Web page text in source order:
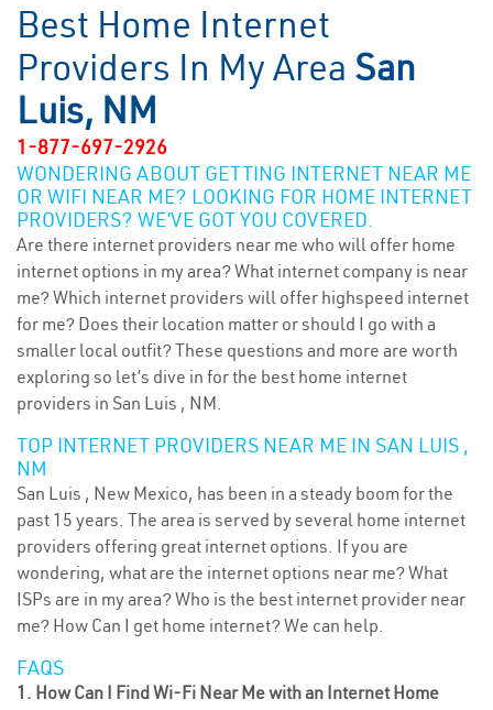
Best Home Internet
Providers In My Area San
Luis, NM
1-877-697-2926
WONDERING ABOUT GETTING INTERNET NEAR ME
OR WIFI NEAR ME? LOOKING FOR HOME INTERNET
PROVIDERS? WE’VE GOT YOU COVERED.
Are there internet providers near me who will offer home
internet options in my area? What internet company is near
me? Which internet providers will offer highspeed internet
for me? Does their location matter or should I go with a
smaller local outfit? These questions and more are worth
exploring so let’s dive in for the best home internet
providers in San Luis , NM.
TOP INTERNET PROVIDERS NEAR ME IN SAN LUIS ,
NM
San Luis , New Mexico, has been in a steady boom for the
past 15 years. The area is served by several home internet
providers offering great internet options. If you are
wondering, what are the internet options near me? What
ISPs are in my area? Who is the best internet provider near
me? How Can I get home internet? We can help.
FAQS
1. How Can I Find Wi-Fi Near Me with an Internet Home